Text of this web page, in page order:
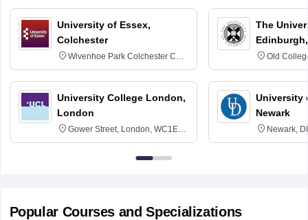
University of Essex,
Colchester
Wivenhoe Park Colchester CO4
3SQ
University College London,
London
Gower Street, London, WC1E
6BT
The
Old
University
Newark
Newark,
Popular Courses and Specializations